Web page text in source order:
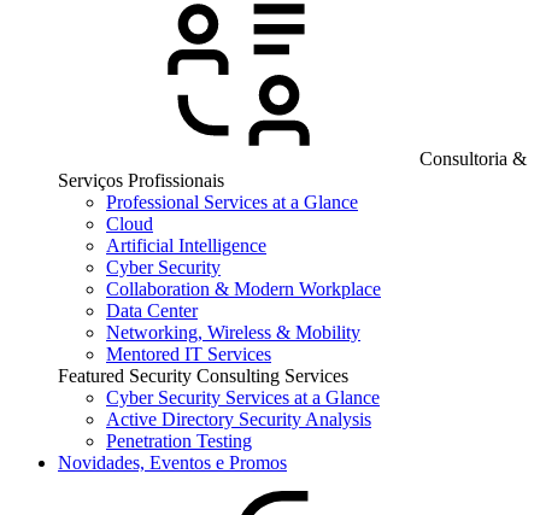
Consultoria &
Serviços Profissionais
Professional Services at a Glance
Cloud
Artificial Intelligence
Cyber Security
Collaboration & Modern Workplace
Data Center
Networking, Wireless & Mobility
Mentored IT Services
Featured Security Consulting Services
Cyber Security Services at a Glance
Active Directory Security Analysis
Penetration Testing
Novidades, Eventos e Promos